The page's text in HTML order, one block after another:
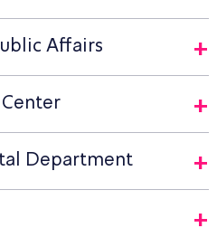
Affairs
Department